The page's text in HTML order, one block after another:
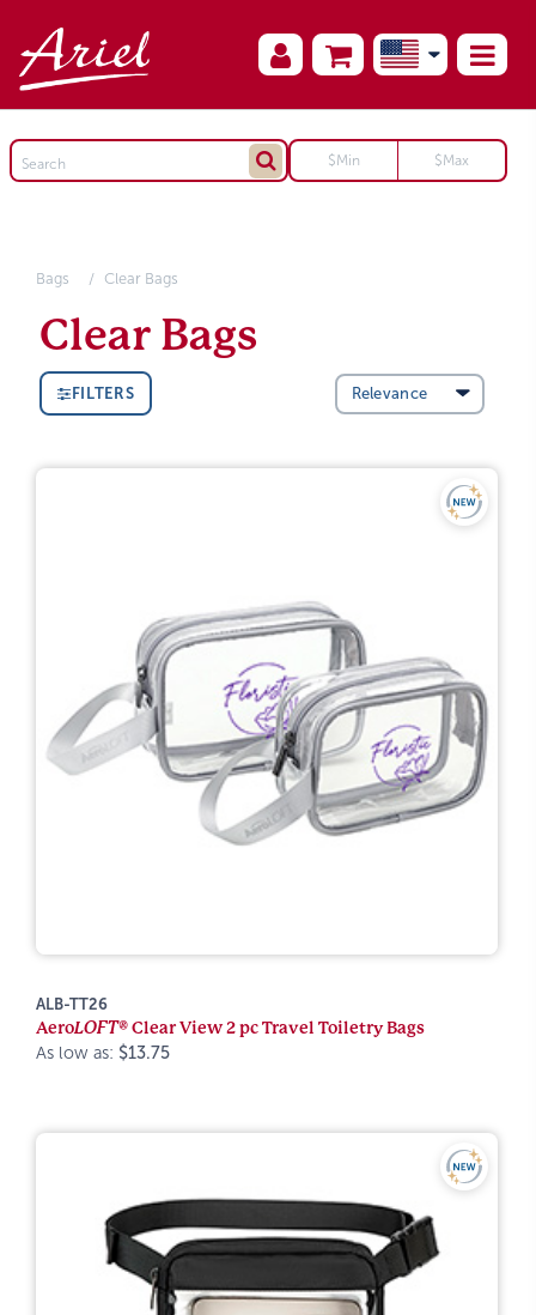
Bags Clear Bags
Clear Bags
FILTERS
ALB-TT26
AeroLOFT®Clear View 2 pc Travel Toiletry Bags
As low as: $13.75